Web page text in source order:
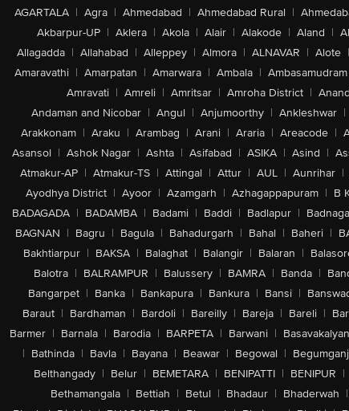
AGARTALA | Agra | Ahmedabad | Ahmedabad Rural |
Akbarpur-UP | Aklera | Akola | Alair | Alakode | Aland |
Allagadda | Allahabad | Alleppey | Almora | ALNAVAR | Alote |
Amaravathi | Amarpatan | Amarwara | Ambala | Ambasamudram
Amravati | Amreli | Amritsar | Amroha District | Anand
Andaman and Nicobar | Angul | Anjumoorthy | Ankleshwar |
Arakkonam | Araku | Arambag | Arani | Araria | Areacode |
Asansol | Ashok Nagar | Ashta | Asifabad | ASIKA | Asind |
Atmakur-AP | Atmakur-TS | Attingal | Attur | AUL | Aunrihar |
Ayodhya District | Ayoor | Azamgarh | Azhagappapuram | B
BADAGADA | BADAMBA | Badami | Baddi | Badlapur |
BAGNAN | Bagru | Bagula | Bahadurgarh | Bahal | Baheri |
Bakhtiarpur | BAKSA | Balaghat | Balangir | Balaran |
Balotra | BALRAMPUR | Balussery | BAMRA | Banda |
Bangarpet | Banka | Bankapura | Bankura | Bansi |
Baraut | Bardhaman | Bardoli | Bareilly | Bareja | Bareli |
Barmer | Barnala | Barodia | BARPETA | Barwani | Basavakalyan
| Bathinda | Bavla | Bayana | Beawar | Begowal | Begumganj
Belthangady | Belur | BEMETARA | BENIPATTI | BENIPUR |
Bethamangala | Bettiah | Betul | Bhadaur | Bhaderwah |